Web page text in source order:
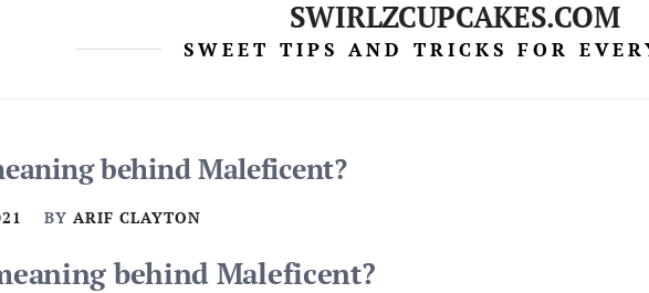
SWIRLZCUPCAKES.COM
SWEET TIPS AND TRICKS FOR
behind Maleficent?
BY ARIF CLAYTON
behind Maleficent?